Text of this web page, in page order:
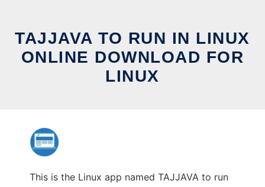
TAJJAVA TO RUN IN LINUX
ONLINE DOWNLOAD FOR
LINUX
This is the Linux app named TAJJAVA to run